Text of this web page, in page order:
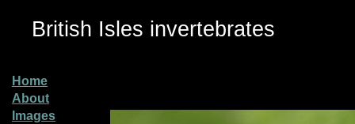
British Isles invertebrates
Home
About
Images